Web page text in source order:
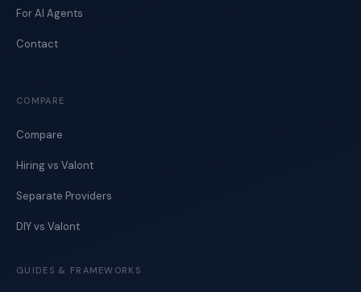
For AI Agents
Contact
COMPARE
Compare
Hiring vs Valont
Separate Providers
DIY vs Valont
GUIDES & FRAMEWORKS